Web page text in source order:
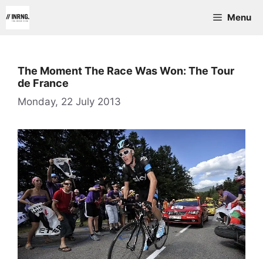
to
Menu
The Moment The Race Was Won: The Tour
de France
Monday, 22 July 2013